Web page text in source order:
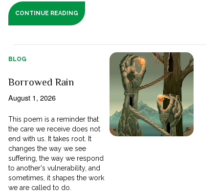
CONTINUE READING
BLOG
Borrowed Rain
August 1, 2026
This poem is a reminder that
the care we receive does not
end with us. It takes root. It
changes the way we see
suffering, the way we respond
to another's vulnerability, and
sometimes, it shapes the work
we are called to do.